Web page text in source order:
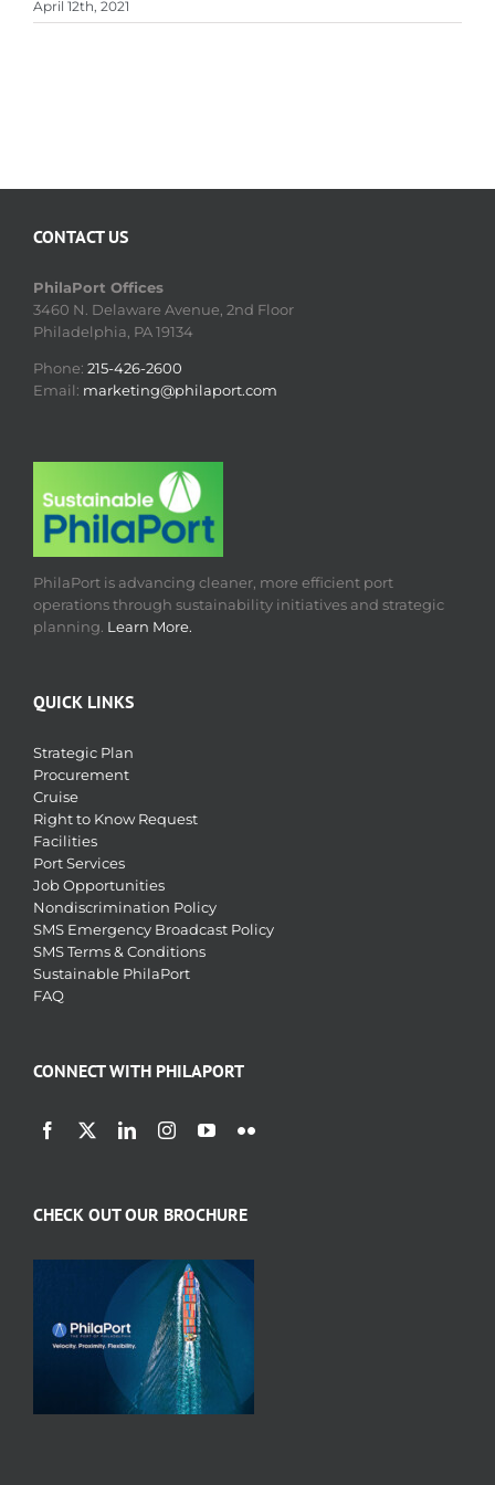
April 12th, 2021
CONTACT US
PhilaPort Offices
3460 N. Delaware Avenue, 2nd Floor
Philadelphia, PA 19134
Phone: 215-426-2600
Email: marketing@philaport.com
PhilaPort is advancing cleaner, more efficient port
operations through sustainability initiatives and strategic
planning. Learn More.
QUICK LINKS
Strategic Plan
Procurement
Cruise
Right to Know Request
Facilities
Port Services
Job Opportunities
Nondiscrimination Policy
SMS Emergency Broadcast Policy
SMS Terms & Conditions
Sustainable PhilaPort
FAQ
CONNECT WITH PHILAPORT
CHECK OUT OUR BROCHURE